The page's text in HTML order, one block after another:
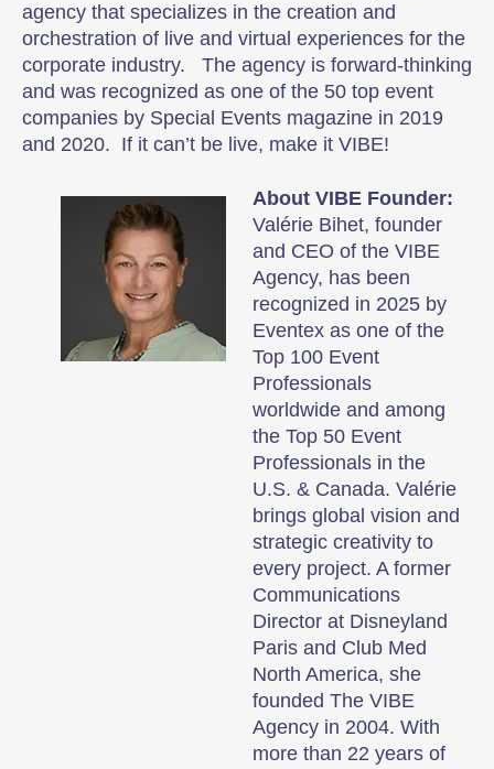
agency that specializes in the creation and
orchestration of live and virtual experiences for the
corporate industry. The agency is forward-thinking
and was recognized as one of the 50 top event
companies by Special Events magazine in 2019
and 2020. If it can’t be live, make it VIBE!
About VIBE Founder:
Valérie Bihet, founder
and CEO of the VIBE
Agency, has been
recognized in 2025 by
Eventex as one of the
Top 100 Event
Professionals
worldwide and among
the Top 50 Event
Professionals in the
U.S. & Canada. Valérie
brings global vision and
strategic creativity to
every project. A former
Communications
Director at Disneyland
Paris and Club Med
North America, she
founded The VIBE
Agency in 2004. With
more than 22 years of